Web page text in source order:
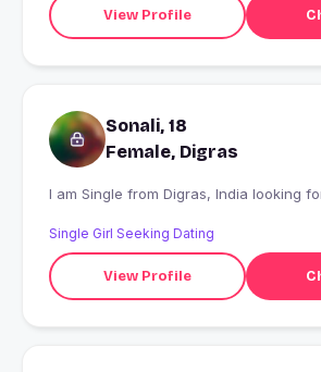
View Profile
Sonali, 18
Female, Digras
I am Single from Digras, India
Single Girl Seeking Dating
View Profile